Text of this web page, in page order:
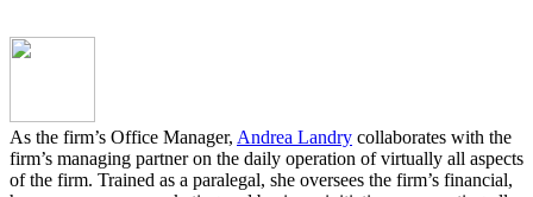
As the firm’s Office Manager, Andrea Landry collaborates with the
firm’s managing partner on the daily operation of virtually all aspects
of the firm. Trained as a paralegal, she oversees the firm’s financial,